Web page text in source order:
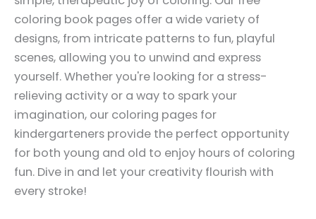
coloring book pages offer a wide variety of
designs, from intricate patterns to fun, playful
scenes, allowing you to unwind and express
yourself. Whether you're looking for a stress-
relieving activity or a way to spark your
imagination, our coloring pages for
kindergarteners provide the perfect opportunity
for both young and old to enjoy hours of coloring
fun. Dive in and let your creativity flourish with
every stroke!